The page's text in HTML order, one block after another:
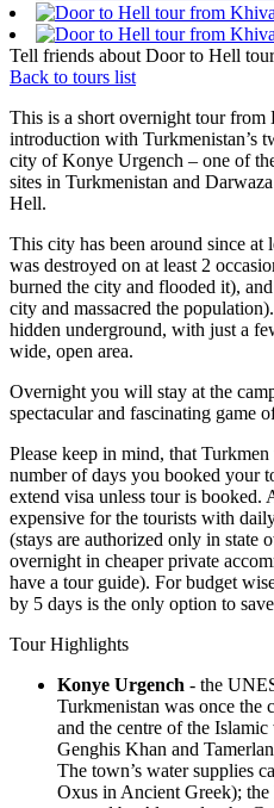
Tell friends about Door to Hell
Back to tours list
This is a short overnight tour
introduction with Turkmenistan’s
city of Konye Urgench – one of
sites in Turkmenistan and
Hell.
This city has been around since at
was destroyed on at least 2
burned the city and flooded it),
city and massacred the
hidden underground, with just a
wide, open area.
Overnight you will stay at the
spectacular and fascinating game
Please keep in mind, that
number of days you booked your
extend visa unless tour is booked.
expensive for the tourists with
(stays are authorized only in state
overnight in cheaper private
have a tour guide). For budget
by 5 days is the only option to
Tour Highlights
Konye Urgench - the
Turkmenistan was once the
and the centre of the
Genghis Khan and
The town’s water supplies
Oxus in Ancient Greek);